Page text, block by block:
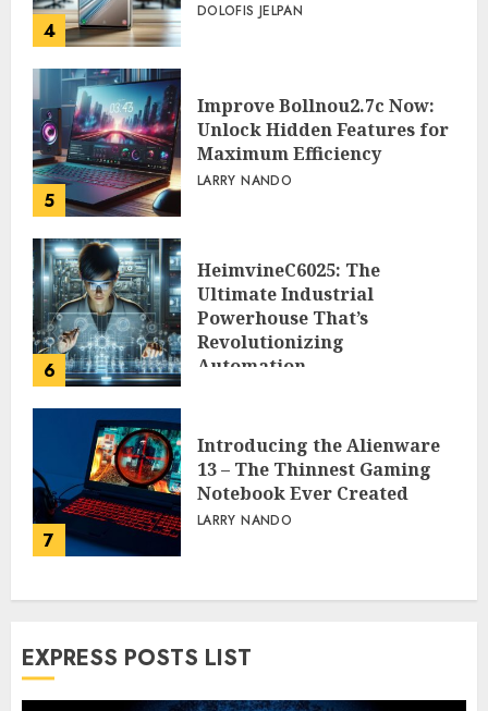
4
DOLOFIS JELPAN
5
Improve Bollnou2.7c Now:
Unlock Hidden Features for
Maximum Efficiency
LARRY NANDO
6
HeimvineC6025: The
Ultimate Industrial
Powerhouse That’s
Revolutionizing
Automation
7
Introducing the Alienware
13 – The Thinnest Gaming
Notebook Ever Created
LARRY NANDO
EXPRESS POSTS LIST